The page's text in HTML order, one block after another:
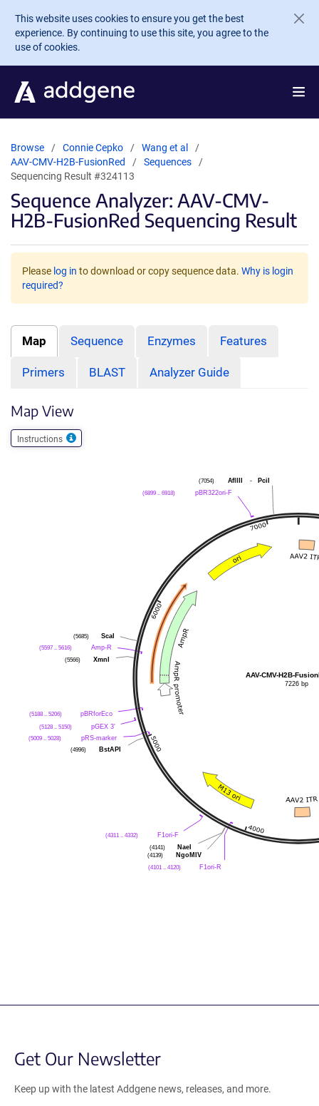
Skip to main content
This website uses cookies to ensure you get the best
experience. By continuing to use this site, you agree to the
use of cookies.
Browse Connie Cepko
Wang et al
AAV-CMV-H2B-FusionRed
Sequences
Sequencing Result #324113
Sequence Analyzer: AAV-CMV-
H2B-FusionRed Sequencing Result
Please log in to download or copy sequence data. Why is login
required?
Map Sequence Enzymes Features
Primers BLAST Analyzer Guide
Map View
Instructions
AflIII - PciI
(7054)
pBR322ori-F
(6899 .. 6918)
ScaI
(5685)
Amp-R
(5597 .. 5616)
XmnI
(5566)
pBRforEco
(5188 .. 5206)
pGEX 3'
(5128 .. 5150)
pRS-marker
(5009 .. 5028)
BstAPI
(4996)
F1ori-F
(4311 .. 4332)
NaeI
(4141)
NgoMIV
(4139)
F1ori-R
(4101 .. 4120)
AAV-CMV-H2B-
7226 bp
Get Our Newsletter
Keep up with the latest Addgene news, releases, and more.